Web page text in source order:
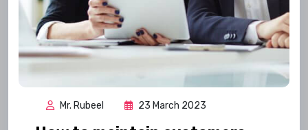
Mr. Rubeel 23 March 2023